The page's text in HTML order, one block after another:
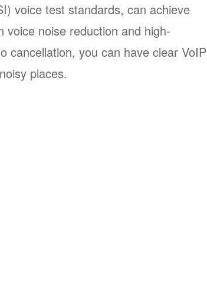
voice test standards, can achieve
voice noise reduction and high-
cancellation, you can have clear VoIP
places.